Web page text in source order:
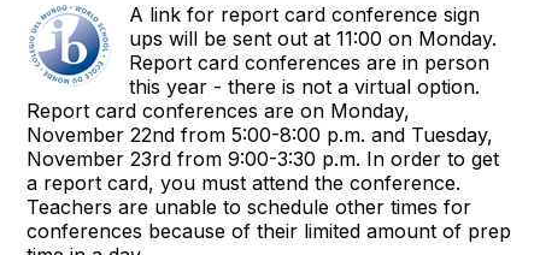
A link for report card conference sign
ups will be sent out at 11:00 on Monday.
Report card conferences are in person
this year - there is not a virtual option.
Report card conferences are on Monday,
November 22nd from 5:00-8:00 p.m. and Tuesday,
November 23rd from 9:00-3:30 p.m. In order to get
a report card, you must attend the conference.
Teachers are unable to schedule other times for
conferences because of their limited amount of prep